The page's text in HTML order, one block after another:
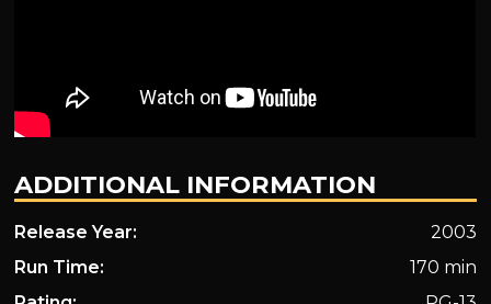
ADDITIONAL INFORMATION
Release Year:
2003
Run Time:
170 min